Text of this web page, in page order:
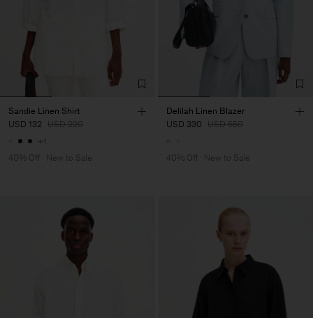
Sandie Linen Shirt
USD 132 USD 220
+1
40% Off
New to Sale
Delilah Linen Blazer
USD 330 USD 550
40% Off New to Sale